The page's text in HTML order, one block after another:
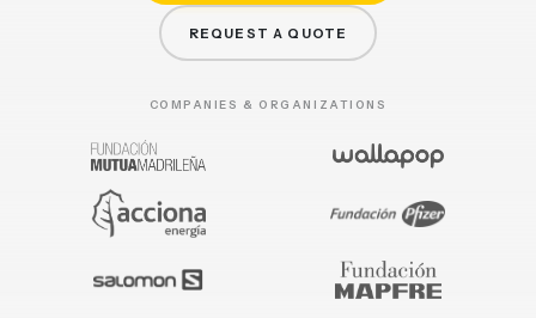
REQUEST A QUOTE
COMPANIES & ORGANIZATIONS